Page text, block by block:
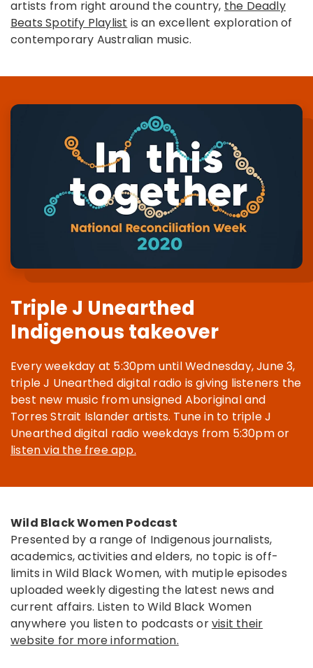
artists from right around the country, the Deadly
Beats Spotify Playlist is an excellent exploration of
contemporary Australian music.
Triple J Unearthed
Indigenous takeover
Every weekday at 5:30pm until Wednesday, June 3,
triple J Unearthed digital radio is giving listeners the
best new music from unsigned Aboriginal and
Torres Strait Islander artists. Tune in to triple J
Unearthed digital radio weekdays from 5:30pm or
listen via the free app.
Wild Black Women Podcast
Presented by a range of Indigenous journalists,
academics, activities and elders, no topic is off-
limits in Wild Black Women, with mutiple episodes
uploaded weekly digesting the latest news and
current affairs. Listen to Wild Black Women
anywhere you listen to podcasts orvisit their
website for more information.